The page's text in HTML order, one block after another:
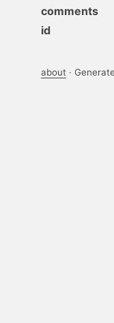
comments
id
about ·